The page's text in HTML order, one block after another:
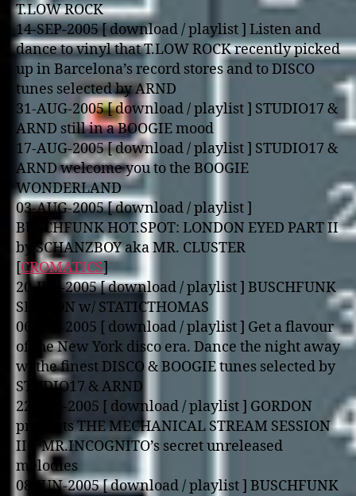
T.LOW ROCK
14-SEP-2005 [ download / playlist ] Listen and
dance to vinyl that T.LOW ROCK recently picked
up in Barcelona’s record stores and to DISCO
tunes selected by ARND
31-AUG-2005 [ download / playlist ] STUDIO17 &
ARND still in a BOOGIE mood
17-AUG-2005 [ download / playlist ] STUDIO17 &
ARND welcome you to the BOOGIE
WONDERLAND
03-AUG-2005 [ download / playlist ]
BUSCHFUNK HOT.SPOT: LONDON EYED PART II
by SCHANZBOY aka MR. CLUSTER
[CROMATICS]
20-JUL-2005 [ download / playlist ] BUSCHFUNK
SESSION w/ STATICTHOMAS
06-JUL-2005 [ download / playlist ] Get a flavour
of the New York disco era. Dance the night away
w/ the finest DISCO & BOOGIE tunes selected by
STUDIO17 & ARND
22-JUN-2005 [ download / playlist ] GORDON
presents THE MECHANICAL STREAM SESSION
II + MR.INCOGNITO’s secret unreleased
melodies
08-JUN-2005 [ download / playlist ] BUSCHFUNK